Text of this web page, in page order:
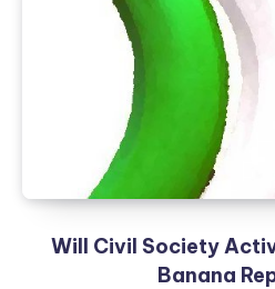
Government
Will Civil Society
Banana